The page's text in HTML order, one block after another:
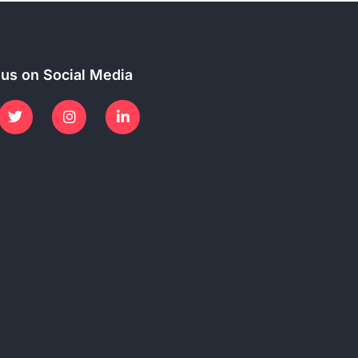
on Social Media